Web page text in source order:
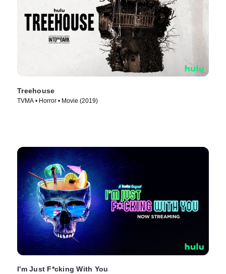
Treehouse
TVMA • Horror • Movie (2019)
I'm Just F*cking With You